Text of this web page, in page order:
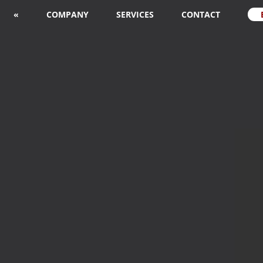
« COMPANY SERVICES CONTACT